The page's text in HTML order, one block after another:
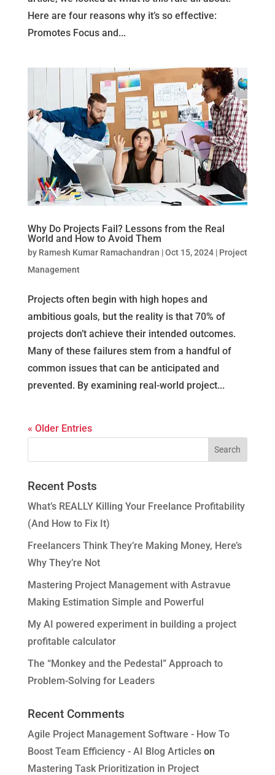
Here are four reasons why it’s so effective:
Promotes Focus and...
Why Do Projects Fail? Lessons from the Real
World and How to Avoid Them
by Ramesh Kumar Ramachandran |Oct 15, 2024| Project
Management
Projects often begin with high hopes and
ambitious goals, but the reality is that 70% of
projects don’t achieve their intended outcomes.
Many of these failures stem from a handful of
common issues that can be anticipated and
prevented. By examining real-world project...
« Older Entries
Recent Posts
What’s REALLY Killing Your Freelance Profitability
(And How to Fix It)
Freelancers Think They’re Making Money, Here’s
Why They’re Not
Mastering Project Management with Astravue
Making Estimation Simple and Powerful
My AI powered experiment in building a project
profitable calculator
The “Monkey and the Pedestal” Approach to
Problem-Solving for Leaders
Recent Comments
Agile Project Management Software - How To
Boost Team Efficiency - AI Blog Articleson
Mastering Task Prioritization in Project